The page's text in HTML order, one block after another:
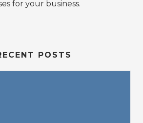
for your business.
POSTS